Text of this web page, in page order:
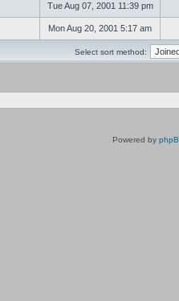
Tue Aug 07, 2001 11:39 pm
Mon Aug 20, 2001 5:17 am
Select sort method:
Powered by